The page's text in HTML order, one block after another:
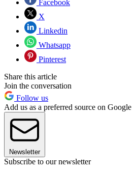
Facebook
X
Linkedin
Whatsapp
Pinterest
Share this article
Join the conversation
Follow us
Add us as a preferred source on Google
Newsletter
Subscribe to our newsletter